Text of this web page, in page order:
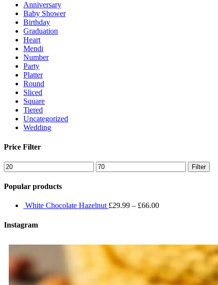
Anniversary
Baby Shower
Birthday
Graduation
Heart
Mendi
Number
Party
Platter
Round
Sliced
Square
Tiered
Uncategorized
Wedding
Price Filter
Min
price
Max
price
Filter
Popular products
White Chocolate Hazelnut £29.99 – £66.00
Instagram